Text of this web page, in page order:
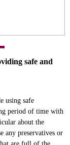
safe and
using safe
period of time with
about the
any preservatives or